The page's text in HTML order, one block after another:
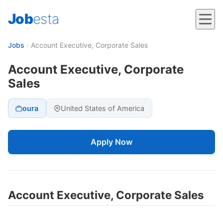
Jobesta
Jobs › Account Executive, Corporate Sales
Account Executive, Corporate
Sales
oura United States of America
Apply Now
Account Executive, Corporate Sales